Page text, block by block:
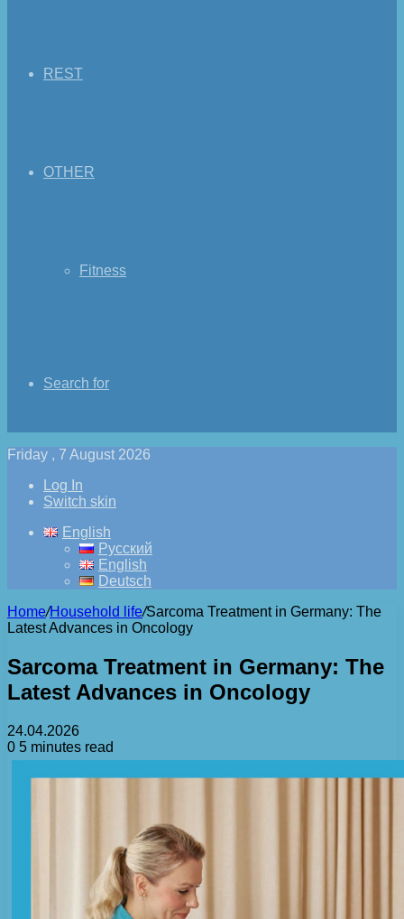
REST
OTHER
Fitness
Search for
Friday , 7 August 2026
Log In
Switch skin
English
Русский
English
Deutsch
Home/Household life/Sarcoma Treatment in Germany: The
Latest Advances in Oncology
Sarcoma Treatment in Germany: The
Latest Advances in Oncology
24.04.2026
0 5 minutes read